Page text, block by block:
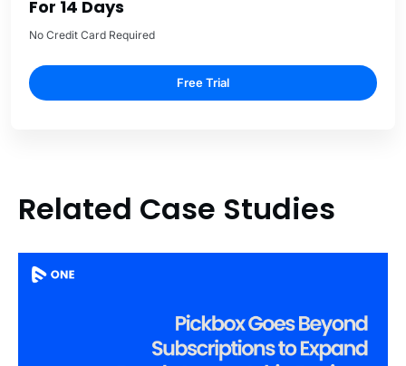
For 14 Days
No Credit Card Required
Free Trial
Related Case Studies